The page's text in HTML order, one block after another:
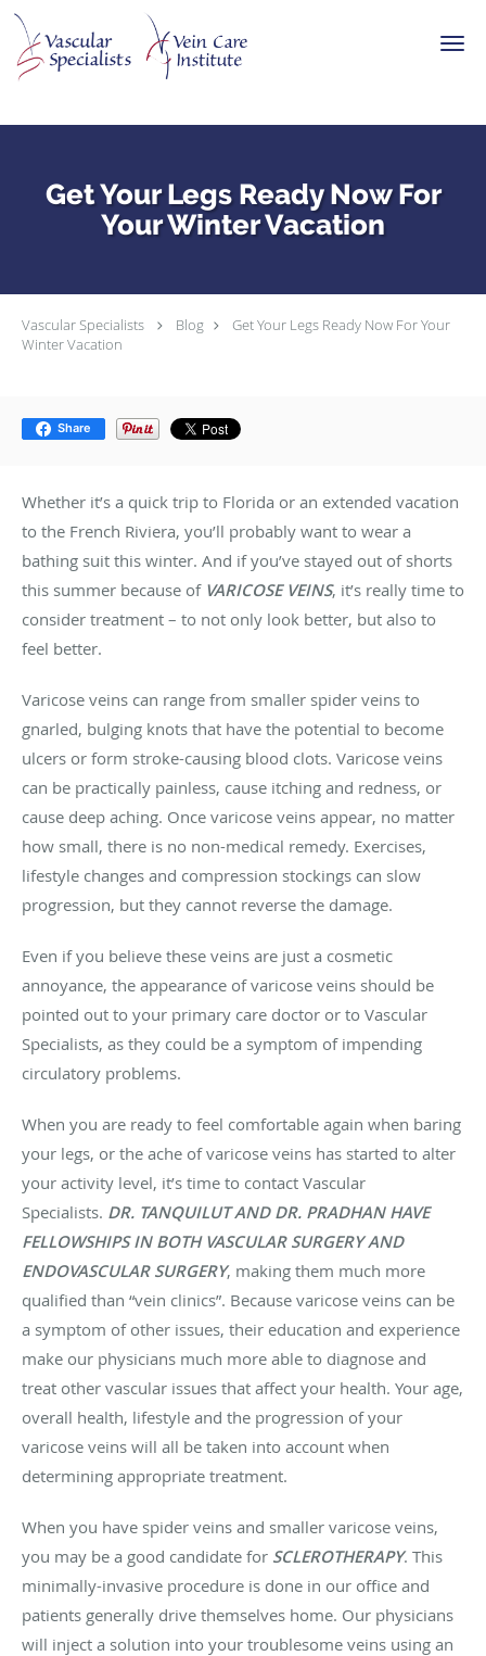
Skip to main content
Get Your Legs Ready Now For
Your Winter Vacation
Vascular Specialists Blog
Get Your Legs Ready Now For Your
Winter Vacation
Share
Whether it’s a quick trip to Florida or an extended vacation
to the French Riviera, you’ll probably want to wear a
bathing suit this winter. And if you’ve stayed out of shorts
this summer because of VARICOSE VEINS, it’s really time to
consider treatment – to not only look better, but also to
feel better.
Varicose veins can range from smaller spider veins to
gnarled, bulging knots that have the potential to become
ulcers or form stroke-causing blood clots. Varicose veins
can be practically painless, cause itching and redness, or
cause deep aching. Once varicose veins appear, no matter
how small, there is no non-medical remedy. Exercises,
lifestyle changes and compression stockings can slow
progression, but they cannot reverse the damage.
Even if you believe these veins are just a cosmetic
annoyance, the appearance of varicose veins should be
pointed out to your primary care doctor or to Vascular
Specialists, as they could be a symptom of impending
circulatory problems.
When you are ready to feel comfortable again when baring
your legs, or the ache of varicose veins has started to alter
your activity level, it’s time to contact Vascular
Specialists. DR. TANQUILUT AND DR. PRADHAN HAVE
FELLOWSHIPS IN BOTH VASCULAR SURGERY AND
ENDOVASCULAR SURGERY, making them much more
qualified than “vein clinics”. Because varicose veins can be
a symptom of other issues, their education and experience
make our physicians much more able to diagnose and
treat other vascular issues that affect your health. Your age,
overall health, lifestyle and the progression of your
varicose veins will all be taken into account when
determining appropriate treatment.
When you have spider veins and smaller varicose veins,
you may be a good candidate for SCLEROTHERAPY. This
minimally-invasive procedure is done in our office and
patients generally drive themselves home. Our physicians
will inject a solution into your troublesome veins using an